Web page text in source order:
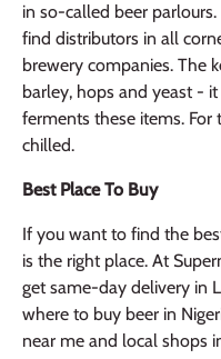
in so-called beer
find distributors in all
brewery companies. The
barley, hops and yeast -
ferments these items. For
chilled.
Best Place To Buy
If you want to find the
is the right place. At
get same-day delivery in
where to buy beer in
near me and local shops